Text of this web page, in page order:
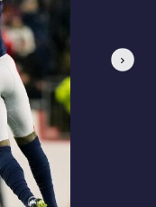
Next